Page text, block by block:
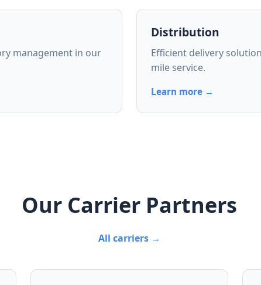
management in our
Distribution
Efficient delivery
mile service.
Learn more →
Our Carrier Partners
All carriers →